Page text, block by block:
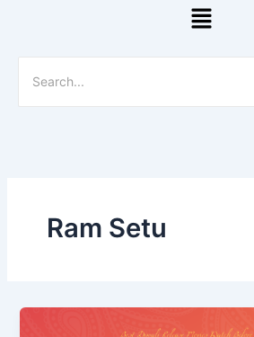
Menu
Ram Setu